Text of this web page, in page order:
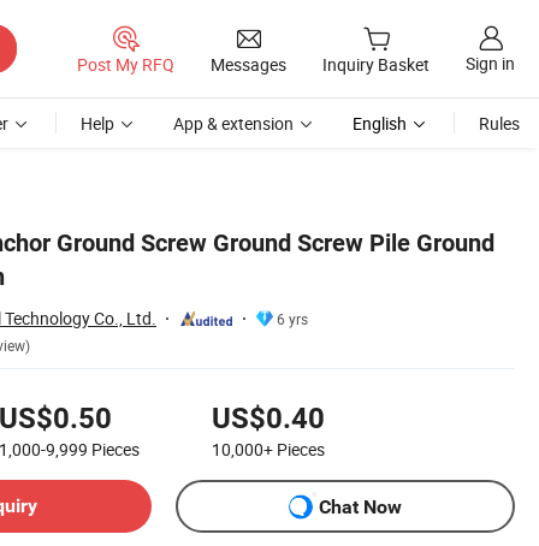
Post My RFQ Messages Inquiry Basket Sign in
Help App & extension English Rules
Ground Screw Ground Screw Pile Ground
Co., Ltd.
6 yrs
US$0.50
1,000-9,999 Pieces
US$0.40
10,000+ Pieces
Chat Now